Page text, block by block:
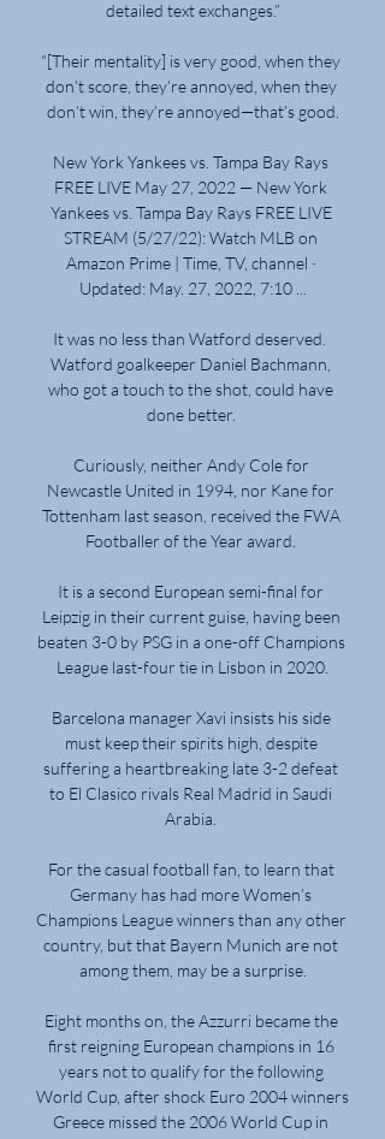
detailed text exchanges.”
“[Their mentality] is very good, when they
don’t score, they’re annoyed, when they
don’t win, they’re annoyed—that’s good.
New York Yankees vs. Tampa Bay Rays
FREE LIVE May 27, 2022 — New York
Yankees vs. Tampa Bay Rays FREE LIVE
STREAM (5/27/22): Watch MLB on
Amazon Prime | Time, TV, channel ·
Updated: May. 27, 2022, 7:10 ...
It was no less than Watford deserved.
Watford goalkeeper Daniel Bachmann,
who got a touch to the shot, could have
done better.
Curiously, neither Andy Cole for
Newcastle United in 1994, nor Kane for
Tottenham last season, received the FWA
Footballer of the Year award.
It is a second European semi-final for
Leipzig in their current guise, having been
beaten 3-0 by PSG in a one-off Champions
League last-four tie in Lisbon in 2020.
Barcelona manager Xavi insists his side
must keep their spirits high, despite
suffering a heartbreaking late 3-2 defeat
to El Clasico rivals Real Madrid in Saudi
Arabia.
For the casual football fan, to learn that
Germany has had more Women’s
Champions League winners than any other
country, but that Bayern Munich are not
among them, may be a surprise.
Eight months on, the Azzurri became the
first reigning European champions in 16
years not to qualify for the following
World Cup, after shock Euro 2004 winners
Greece missed the 2006 World Cup in